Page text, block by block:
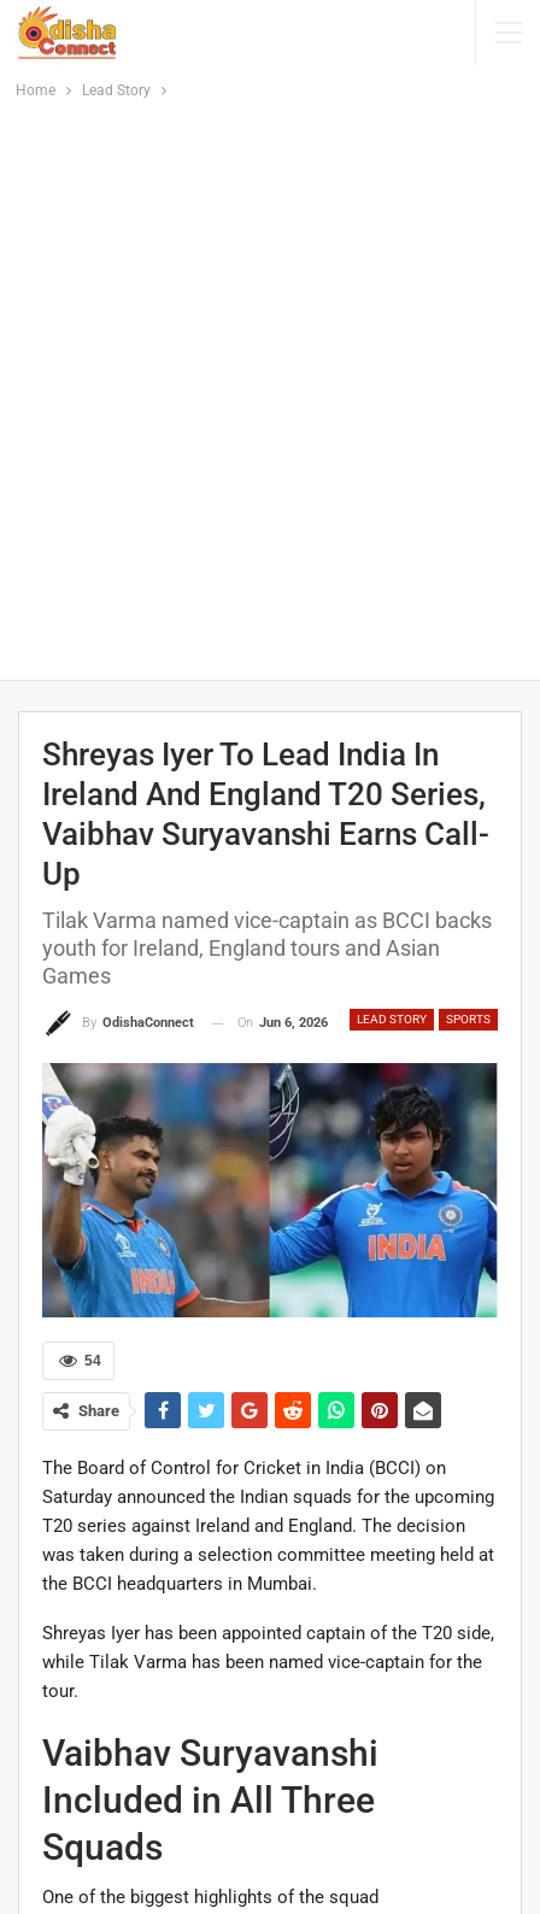
Home Lead Story
Shreyas Iyer To Lead India In
Ireland And England T20 Series,
Vaibhav Suryavanshi Earns Call-
Up
Tilak Varma named vice-captain as BCCI backs
youth for Ireland, England tours and Asian
Games
LEAD STORY SPORTS
By OdishaConnect On Jun 6, 2026
54
Share
The Board of Control for Cricket in India (BCCI) on
Saturday announced the Indian squads for the upcoming
T20 series against Ireland and England. The decision
was taken during a selection committee meeting held at
the BCCI headquarters in Mumbai.
Shreyas Iyer has been appointed captain of the T20 side,
while Tilak Varma has been named vice-captain for the
tour.
Vaibhav Suryavanshi
Included in All Three
Squads
One of the biggest highlights of the squad